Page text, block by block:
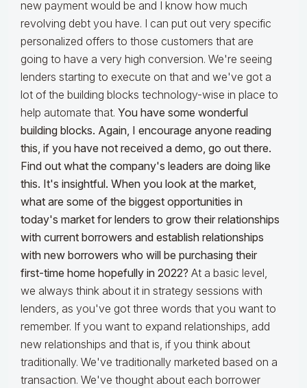
new payment would be and I know how much
revolving debt you have. I can put out very specific
personalized offers to those customers that are
going to have a very high conversion. We're seeing
lenders starting to execute on that and we've got a
lot of the building blocks technology-wise in place to
help automate that. You have some wonderful
building blocks. Again, I encourage anyone reading
this, if you have not received a demo, go out there.
Find out what the company's leaders are doing like
this. It's insightful. When you look at the market,
what are some of the biggest opportunities in
today's market for lenders to grow their relationships
with current borrowers and establish relationships
with new borrowers who will be purchasing their
first-time home hopefully in 2022? At a basic level,
we always think about it in strategy sessions with
lenders, as you've got three words that you want to
remember. If you want to expand relationships, add
new relationships and that is, if you think about
traditionally. We've traditionally marketed based on a
transaction. We've thought about each borrower